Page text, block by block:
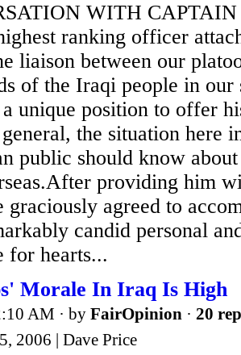
WITH
ranking officer
liaison between our
of the Iraqi people in our
unique position to offer
the situation here
public should know
providing him
graciously agreed to
candid personal
for hearts...
Morale In Iraq Is High
AM · by FairOpinion · 20
2006 | Dave Price